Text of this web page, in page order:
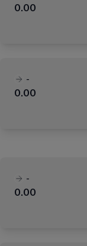
0.00
-
0.00
-
0.00